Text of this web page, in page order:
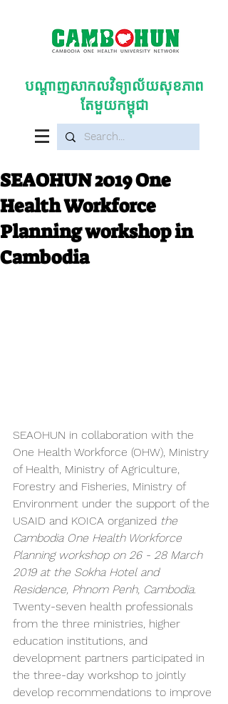
បណ្តាញសាកលវិទ្យាល័យសុខភាព
តែមួយកម្ពុជា
SEAOHUN 2019 One
Health Workforce
Planning workshop in
Cambodia
SEAOHUN in collaboration with the
One Health Workforce (OHW), Ministry
of Health, Ministry of Agriculture,
Forestry and Fisheries, Ministry of
Environment under the support of the
USAID and KOICA organized the
Cambodia One Health Workforce
Planning workshop on 26 - 28 March
2019 at the Sokha Hotel and
Residence, Phnom Penh, Cambodia.
Twenty-seven health professionals
from the three ministries, higher
education institutions, and
development partners participated in
the three-day workshop to jointly
develop recommendations to improve